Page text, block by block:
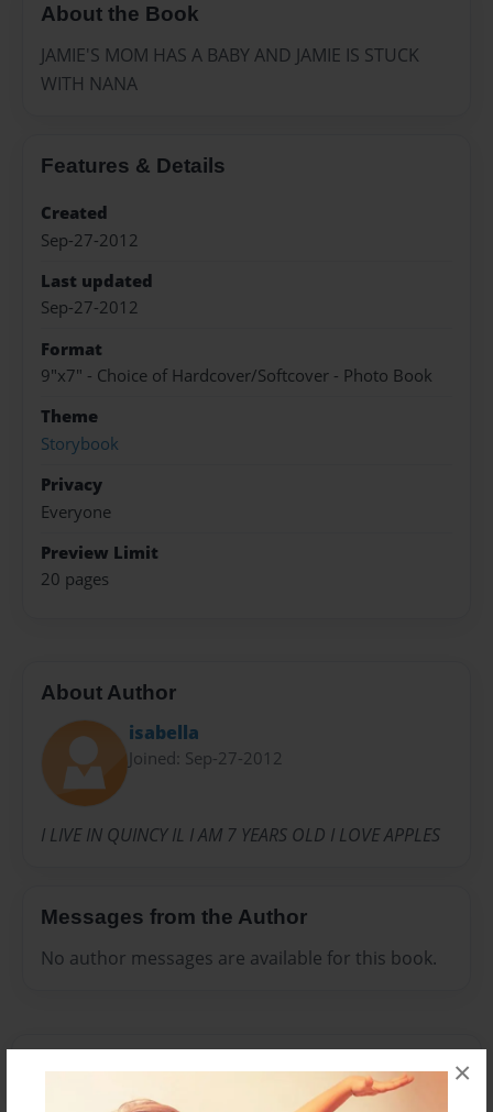
×
About the Book
JAMIE'S MOM HAS A BABY AND JAMIE IS STUCK
WITH NANA
Features & Details
Created
Sep-27-2012
Last updated
Sep-27-2012
Format
9"x7" - Choice of Hardcover/Softcover - Photo Book
Theme
Storybook
Privacy
Everyone
Preview Limit
20 pages
About Author
isabella
Joined: Sep-27-2012
I LIVE IN QUINCY IL I AM 7 YEARS OLD I LOVE APPLES
Messages from the Author
No author messages are available for this book.